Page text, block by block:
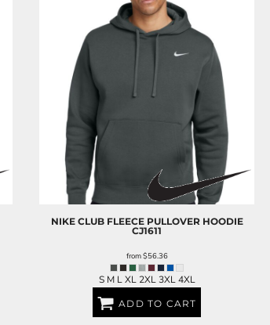
NIKE CLUB FLEECE PULLOVER HOODIE
CJ1611
from$56.36
S M L XL 2XL 3XL 4XL
ADD TO CART